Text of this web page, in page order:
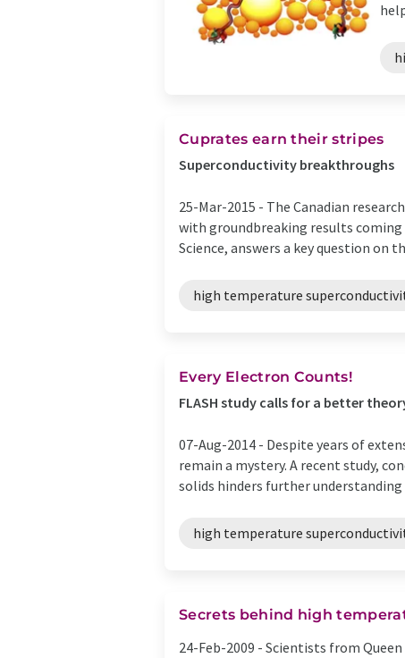
Cuprates earn their stripes
Superconductivity breakthroughs
25-Mar-2015 - The Canadian
with groundbreaking results
Science, answers a key question on
high temperature
Every Electron Counts!
FLASH study calls for a better
07-Aug-2014 - Despite years of
remain a mystery. A recent study,
solids hinders further understanding
high temperature
Secrets behind high
24-Feb-2009 - Scientists from